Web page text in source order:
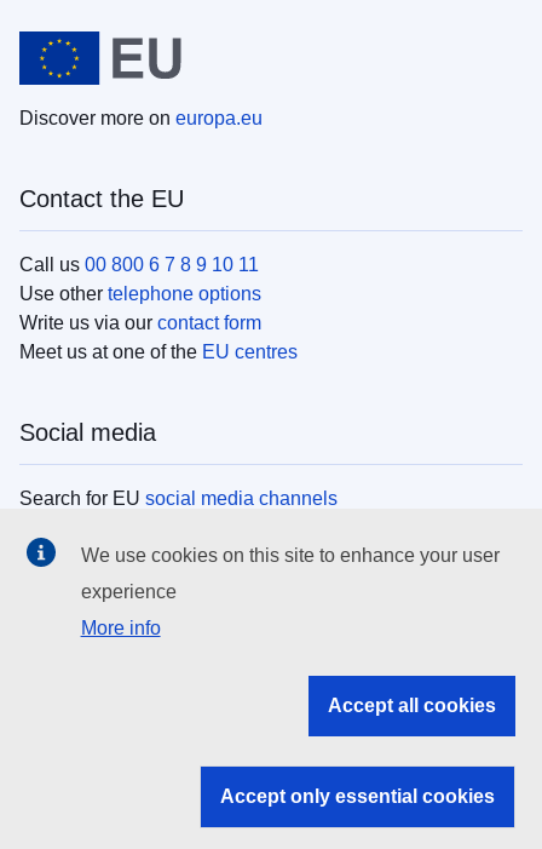
Discover more on europa.eu
Contact the EU
Call us 00 800 6 7 8 9 10 11
Use other telephone options
Write us via our contact form
Meet us at one of the EU centres
Social media
Search for EU social media channels
EU institutions
Search all EU institutions and bodies
EU institutions
We use cookies on this site to enhance your user
experience
More info
Accept all cookies
Accept only essential cookies